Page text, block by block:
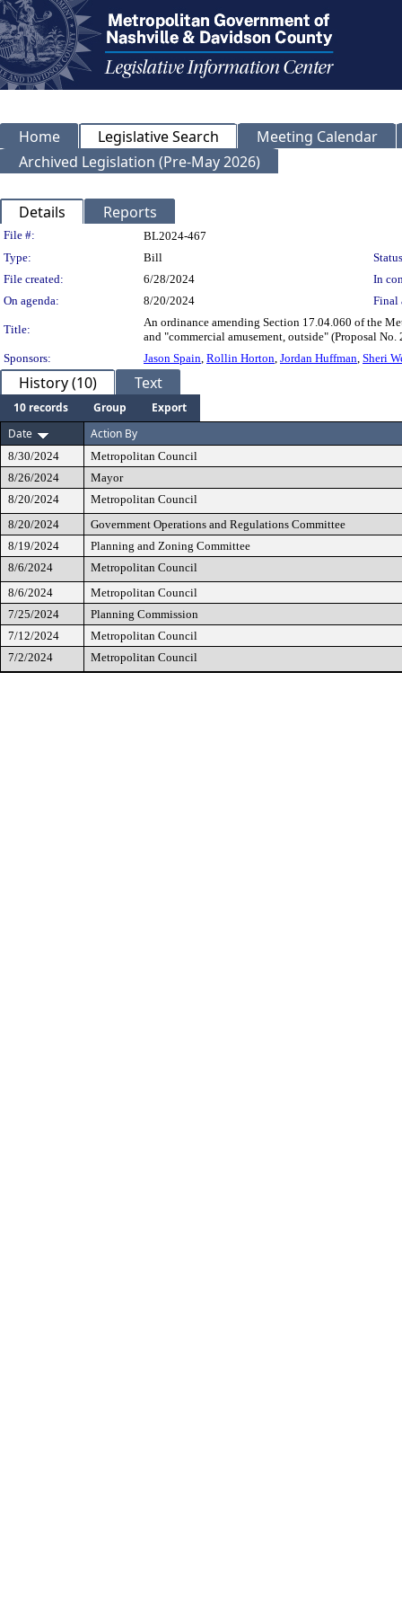
Home Legislative Search
Meeting Calendar
Archived Legislation (Pre-May 2026)
Details Reports
Legislation Details
File #:
BL2024-467
Type:
Bill
File created:
6/28/2024
In
On agenda:
8/20/2024 Final
Title:
An ordinance amending Section 17.04.060 of the
and "commercial amusement, outside" (Proposal
Sponsors:
Jason Spain, Rollin Horton, Jordan Huffman, Sheri
History (10) Text
10 records Group
Export
Date
Action By
8/30/2024
Metropolitan Council
8/26/2024
Mayor
8/20/2024
Metropolitan Council
8/20/2024
Government Operations and Regulations Committee
8/19/2024
Planning and Zoning Committee
8/6/2024
Metropolitan Council
8/6/2024
Metropolitan Council
7/25/2024
Planning Commission
7/12/2024
Metropolitan Council
7/2/2024
Metropolitan Council